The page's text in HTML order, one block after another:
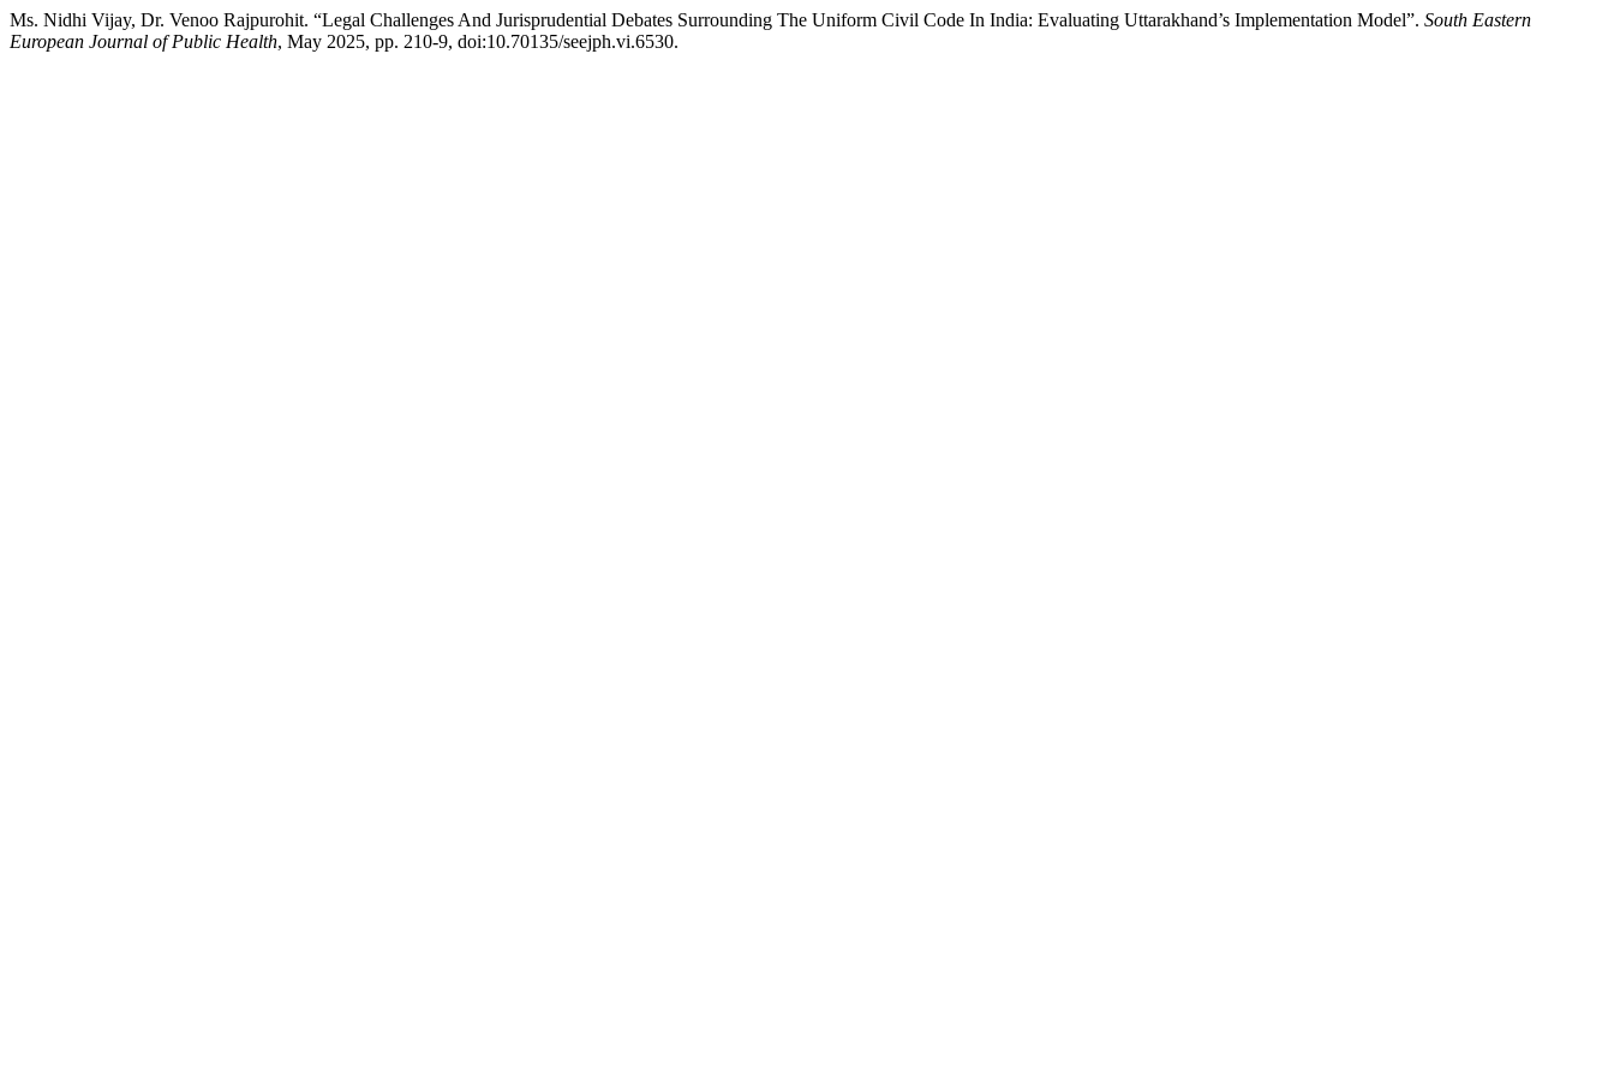
Ms. Nidhi Vijay, Dr. Venoo Rajpurohit. “Legal Challenges And Jurisprudential Debates Surrounding The Uniform Civil Code In India: Evaluating Uttarakhand’s Implementation Model”. South Eastern
European Journal of Public Health, May 2025, pp. 210-9, doi:10.70135/seejph.vi.6530.